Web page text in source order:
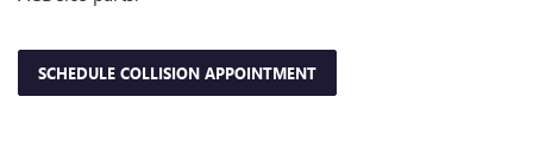
SCHEDULE COLLISION APPOINTMENT